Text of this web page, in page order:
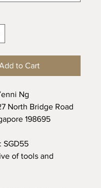
to Cart
Ng
North Bridge Road
198695
SGD55
of tools and